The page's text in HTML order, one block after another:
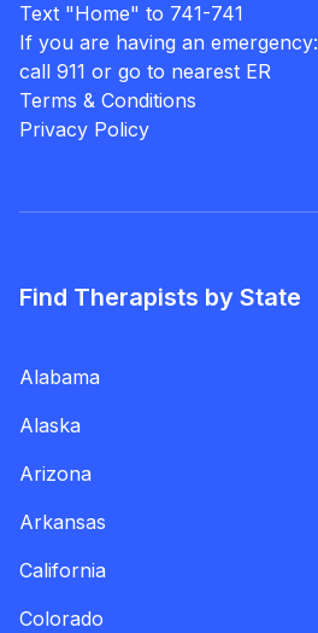
Text "Home" to 741-741
If you are having an emergency:
call 911 or go to nearest ER
Terms & Conditions
Privacy Policy
Find Therapists by State
Alabama
Alaska
Arizona
Arkansas
California
Colorado